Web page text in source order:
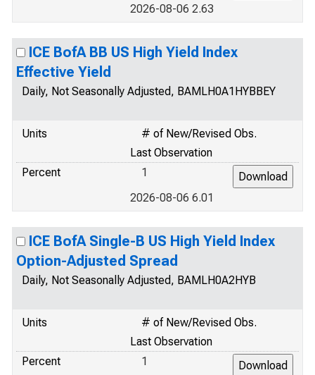
2026-08-06 2.63
ICE BofA BB US High Yield Index
Effective Yield
Daily, Not Seasonally Adjusted, BAMLH0A1HYBBEY
Units
# of New/Revised Obs.
Last Observation
Percent
1
2026-08-06 6.01
ICE BofA Single-B US High Yield Index
Option-Adjusted Spread
Daily, Not Seasonally Adjusted, BAMLH0A2HYB
Units
# of New/Revised Obs.
Last Observation
Percent
1